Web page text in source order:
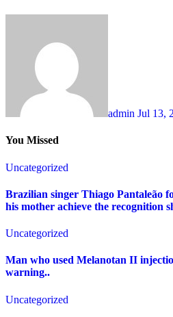
admin Jul 13,
You Missed
Uncategorized
Brazilian singer Thiago Pantaleão
his mother achieve the recognition
Uncategorized
Man who used Melanotan II
warning..
Uncategorized